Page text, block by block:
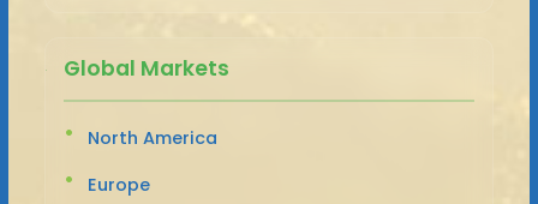
Global Markets
North America
Europe